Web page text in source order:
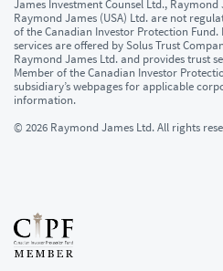
James Investment Counsel Ltd.,
Raymond James (USA) Ltd. are not
of the Canadian Investor Protection Fund.
services are offered by Solus Trust
Raymond James Ltd. and provides trust
Member of the Canadian Investor
subsidiary’s webpages for applicable
information.
© 2026 Raymond James Ltd. All rights